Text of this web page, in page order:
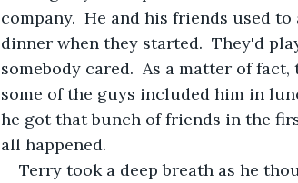
company.  He and his friends used
dinner when they started.  They'd
somebody cared.  As a matter of
some of the guys included him in
he got that bunch of friends in the
all happened.
Terry took a deep breath as he